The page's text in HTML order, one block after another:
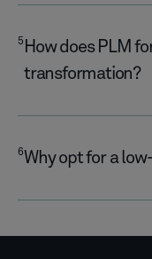
5 How does PLM
transformation?
6Why opt for a